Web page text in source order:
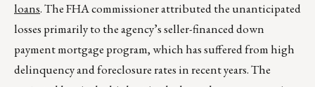
loans. The FHA commissioner attributed the unanticipated
losses primarily to the agency’s seller-financed down
payment mortgage program, which has suffered from high
delinquency and foreclosure rates in recent years. The